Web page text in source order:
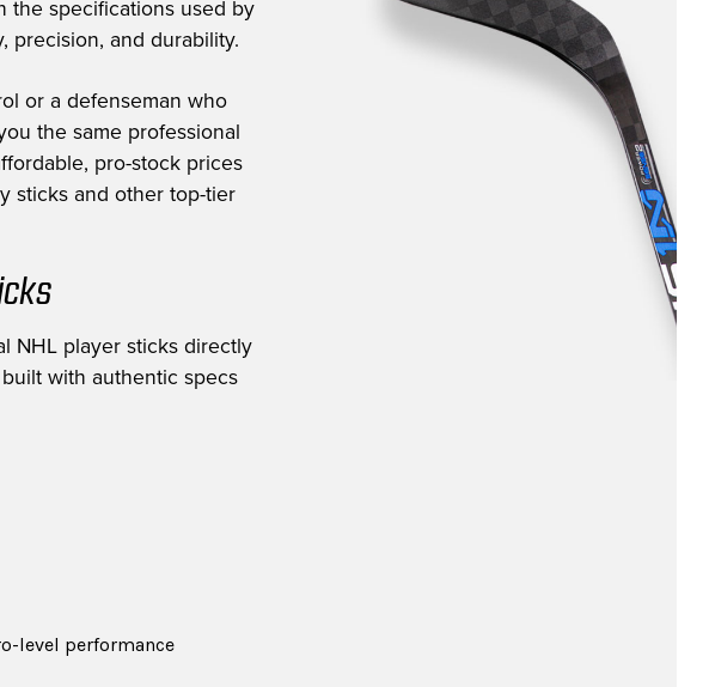
the specifications used by
precision, and durability.
or a defenseman who
the same professional
pro-stock prices
sticks and other top-tier
NHL player sticks directly
with authentic specs
level performance